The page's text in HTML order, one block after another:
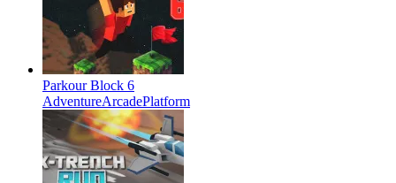
Parkour Block 6
AdventureArcadePlatform